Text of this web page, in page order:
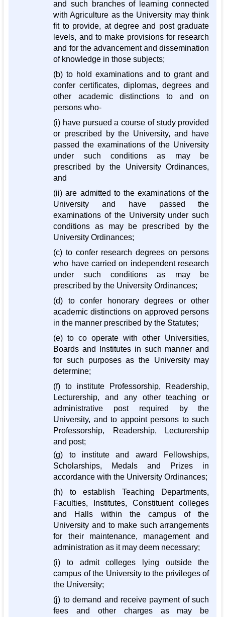
and such branches of learning connected
with Agriculture as the University may think
fit to provide, at degree and post graduate
levels, and to make provisions for research
and for the advancement and dissemination
of knowledge in those subjects;
(b) to hold examinations and to grant and
confer certificates, diplomas, degrees and
other academic distinctions to and on
persons who-
(i) have pursued a course of study provided
or prescribed by the University, and have
passed the examinations of the University
under such conditions as may be
prescribed by the University Ordinances,
and
(ii) are admitted to the examinations of the
University and have passed the
examinations of the University under such
conditions as may be prescribed by the
University Ordinances;
(c) to confer research degrees on persons
who have carried on independent research
under such conditions as may be
prescribed by the University Ordinances;
(d) to confer honorary degrees or other
academic distinctions on approved persons
in the manner prescribed by the Statutes;
(e) to co operate with other Universities,
Boards and Institutes in such manner and
for such purposes as the University may
determine;
(f) to institute Professorship, Readership,
Lecturership, and any other teaching or
administrative post required by the
University, and to appoint persons to such
Professorship, Readership, Lecturership
and post;
(g) to institute and award Fellowships,
Scholarships, Medals and Prizes in
accordance with the University Ordinances;
(h) to establish Teaching Departments,
Faculties, Institutes, Constituent colleges
and Halls within the campus of the
University and to make such arrangements
for their maintenance, management and
administration as it may deem necessary;
(i) to admit colleges lying outside the
campus of the University to the privileges of
the University;
(j) to demand and receive payment of such
fees and other charges as may be